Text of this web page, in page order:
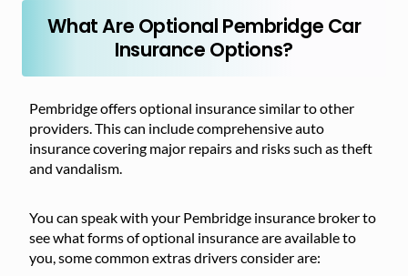
What Are Optional Pembridge Car
Insurance Options?
Pembridge offers optional insurance similar to other
providers. This can include comprehensive auto
insurance covering major repairs and risks such as theft
and vandalism.
You can speak with your Pembridge insurance broker to
see what forms of optional insurance are available to
you, some common extras drivers consider are: